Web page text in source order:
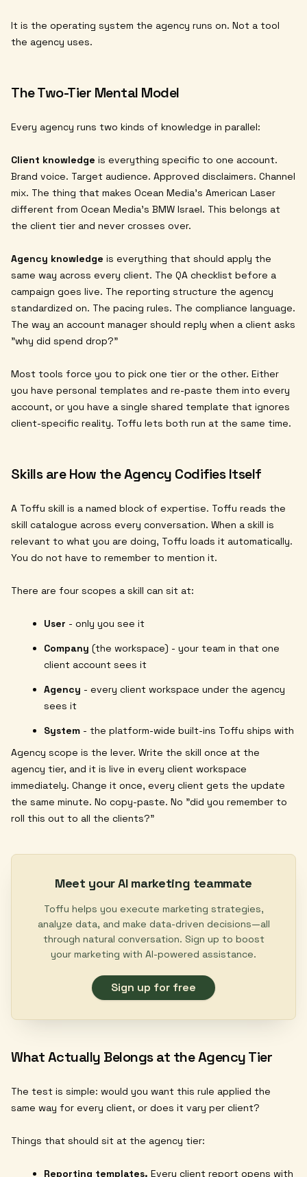
It is the operating system the agency runs on. Not a tool
the agency uses.
The Two-Tier Mental Model
Every agency runs two kinds of knowledge in parallel:
Client knowledge is everything specific to one account.
Brand voice. Target audience. Approved disclaimers. Channel
mix. The thing that makes Ocean Media's American Laser
different from Ocean Media's BMW Israel. This belongs at
the client tier and never crosses over.
Agency knowledge is everything that should apply the
same way across every client. The QA checklist before a
campaign goes live. The reporting structure the agency
standardized on. The pacing rules. The compliance language.
The way an account manager should reply when a client asks
"why did spend drop?"
Most tools force you to pick one tier or the other. Either
you have personal templates and re-paste them into every
account, or you have a single shared template that ignores
client-specific reality. Toffu lets both run at the same time.
Skills are How the Agency Codifies Itself
A Toffu skill is a named block of expertise. Toffu reads the
skill catalogue across every conversation. When a skill is
relevant to what you are doing, Toffu loads it automatically.
You do not have to remember to mention it.
There are four scopes a skill can sit at:
User - only you see it
Company (the workspace) - your team in that one
client account sees it
Agency - every client workspace under the agency
sees it
System - the platform-wide built-ins Toffu ships with
Agency scope is the lever. Write the skill once at the
agency tier, and it is live in every client workspace
immediately. Change it once, every client gets the update
the same minute. No copy-paste. No "did you remember to
roll this out to all the clients?"
Meet your AI marketing teammate
Toffu helps you execute marketing strategies,
analyze data, and make data-driven decisions—all
through natural conversation. Sign up to boost
your marketing with AI-powered assistance.
Sign up for free
What Actually Belongs at the Agency Tier
The test is simple: would you want this rule applied the
same way for every client, or does it vary per client?
Things that should sit at the agency tier:
Reporting templates. Every client report opens with